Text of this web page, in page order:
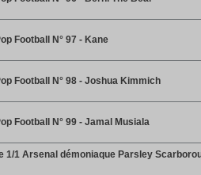
Football N° 97 - Kane
Football N° 98 - Joshua Kimmich
Football N° 99 - Jamal Musiala
1/1 Arsenal démoniaque Parsley